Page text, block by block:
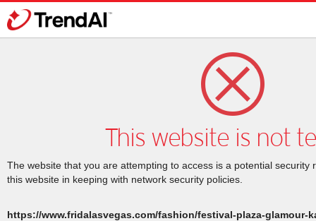
This website is not
The website that you are attempting to access is a potential security
this website in keeping with network security policies.
https://www.fridalasvegas.com/fashion/festival-plaza-glamour-